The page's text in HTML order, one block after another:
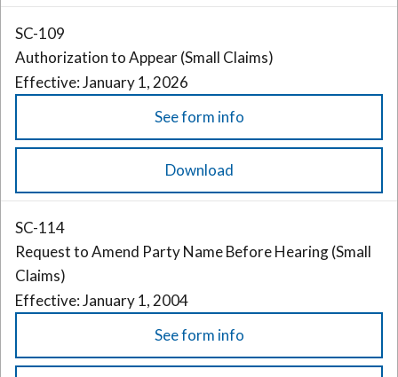
SC-109
Authorization to Appear (Small Claims)
Effective: January 1, 2026
See form info
Download
SC-114
Request to Amend Party Name Before Hearing (Small
Claims)
Effective: January 1, 2004
See form info